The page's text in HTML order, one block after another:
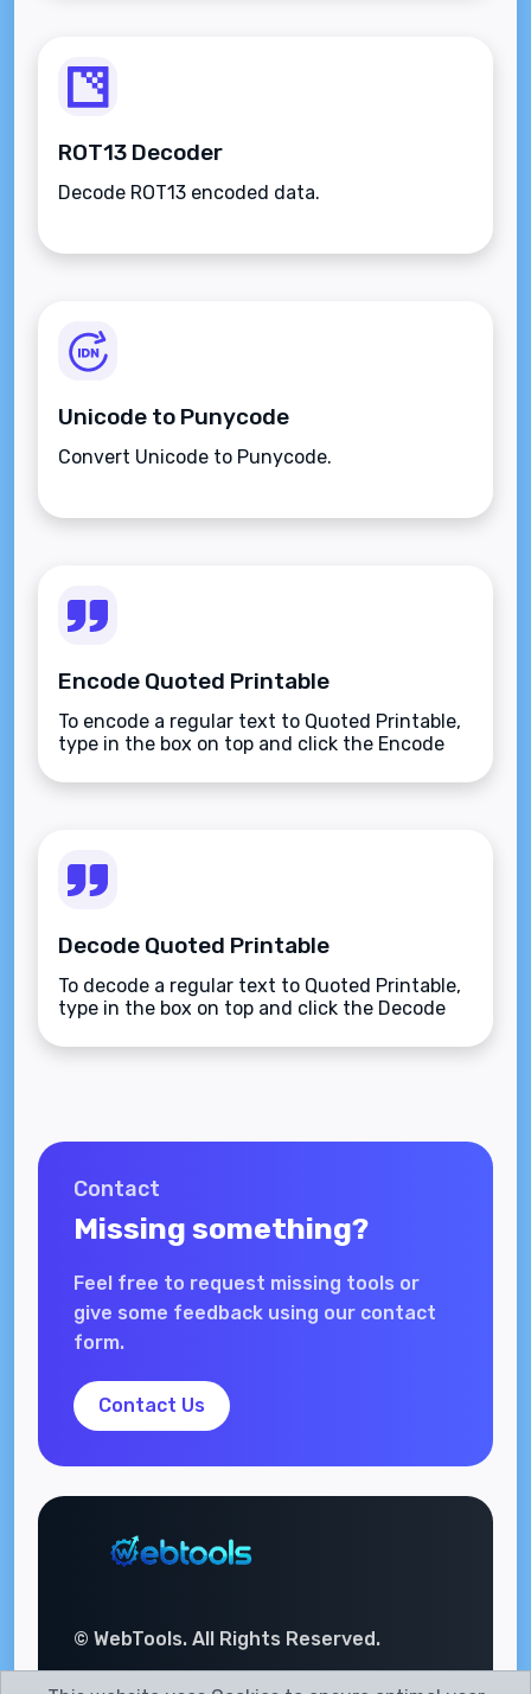
ROT13 Decoder
Decode ROT13 encoded data.
Unicode to Punycode
Convert Unicode to Punycode.
Encode Quoted Printable
To encode a regular text to Quoted Printable,
type in the box on top and click the Encode
Decode Quoted Printable
To decode a regular text to Quoted Printable,
type in the box on top and click the Decode
Contact
Missing something?
Feel free to request missing tools or
give some feedback using our contact
form.
Contact Us
© WebTools. All Rights Reserved.